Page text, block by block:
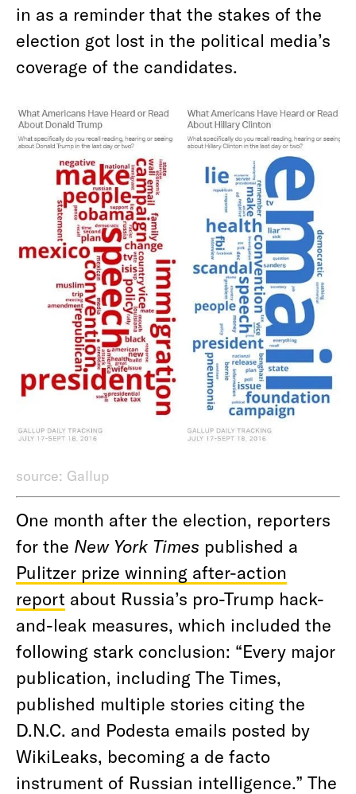
in as a reminder that the stakes of the
election got lost in the political media’s
coverage of the candidates.
source: Gallup
One month after the election, reporters
for the New York Times published a
Pulitzer prize winning after-action
report about Russia’s pro-Trump hack-
and-leak measures, which included the
following stark conclusion: “Every major
publication, including The Times,
published multiple stories citing the
D.N.C. and Podesta emails posted by
WikiLeaks, becoming a de facto
instrument of Russian intelligence.” The